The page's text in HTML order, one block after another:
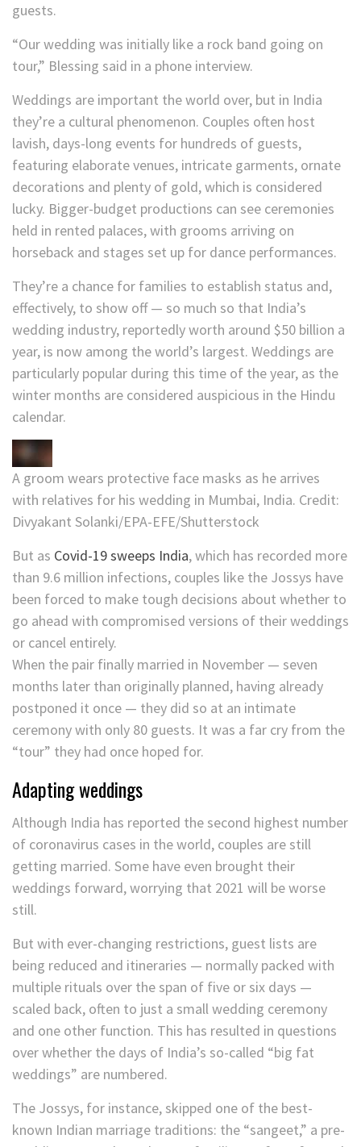
guests.
“Our wedding was initially like a rock band going on
tour,” Blessing said in a phone interview.
Weddings are important the world over, but in India
they’re a cultural phenomenon. Couples often host
lavish, days-long events for hundreds of guests,
featuring elaborate venues, intricate garments, ornate
decorations and plenty of gold, which is considered
lucky. Bigger-budget productions can see ceremonies
held in rented palaces, with grooms arriving on
horseback and stages set up for dance performances.
They’re a chance for families to establish status and,
effectively, to show off — so much so that India’s
wedding industry, reportedly worth around $50 billion a
year, is now among the world’s largest. Weddings are
particularly popular during this time of the year, as the
winter months are considered auspicious in the Hindu
calendar.
A groom wears protective face masks as he arrives
with relatives for his wedding in Mumbai, India. Credit:
Divyakant Solanki/EPA-EFE/Shutterstock
But as Covid-19 sweeps India, which has recorded more
than 9.6 million infections, couples like the Jossys have
been forced to make tough decisions about whether to
go ahead with compromised versions of their weddings
or cancel entirely.
When the pair finally married in November — seven
months later than originally planned, having already
postponed it once — they did so at an intimate
ceremony with only 80 guests. It was a far cry from the
“tour” they had once hoped for.
Adapting weddings
Although India has reported the second highest number
of coronavirus cases in the world, couples are still
getting married. Some have even brought their
weddings forward, worrying that 2021 will be worse
still.
But with ever-changing restrictions, guest lists are
being reduced and itineraries — normally packed with
multiple rituals over the span of five or six days —
scaled back, often to just a small wedding ceremony
and one other function. This has resulted in questions
over whether the days of India’s so-called “big fat
weddings” are numbered.
The Jossys, for instance, skipped one of the best-
known Indian marriage traditions: the “sangeet,” a pre-